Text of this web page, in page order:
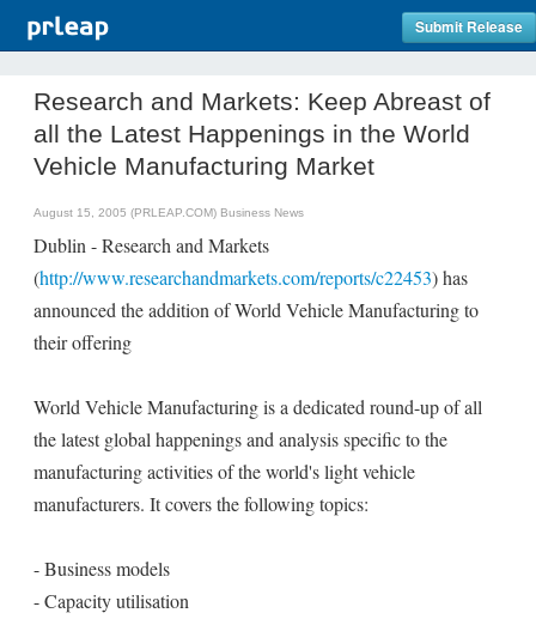
Submit Release
Research and Markets: Keep Abreast of
all the Latest Happenings in the World
Vehicle Manufacturing Market
August 15, 2005 (PRLEAP.COM) Business News
Dublin - Research and Markets
(http://www.researchandmarkets.com/reports/c22453) has
announced the addition of World Vehicle Manufacturing to
their offering
World Vehicle Manufacturing is a dedicated round-up of all
the latest global happenings and analysis specific to the
manufacturing activities of the world's light vehicle
manufacturers. It covers the following topics:
- Business models
- Capacity utilisation